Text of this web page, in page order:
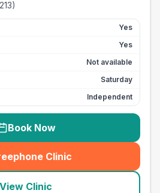
213)
Yes
Yes
Not available
Saturday
Independent
Book Now
Clinic
(seo_lab_card_freephone
View Clinic